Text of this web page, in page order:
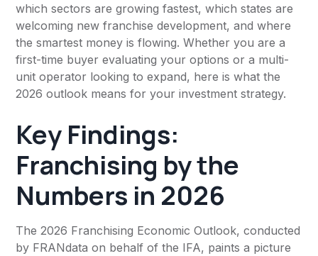
which sectors are growing fastest, which states are
welcoming new franchise development, and where
the smartest money is flowing. Whether you are a
first-time buyer evaluating your options or a multi-
unit operator looking to expand, here is what the
2026 outlook means for your investment strategy.
Key Findings:
Franchising by the
Numbers in 2026
The 2026 Franchising Economic Outlook, conducted
by FRANdata on behalf of the IFA, paints a picture